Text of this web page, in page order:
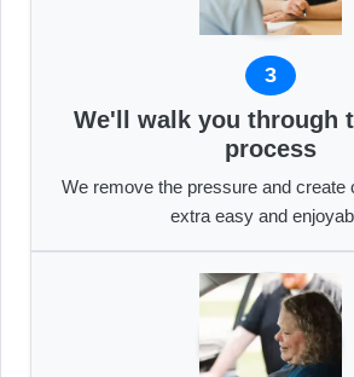
3
We'll walk you through
process
We remove the pressure and create
extra easy and